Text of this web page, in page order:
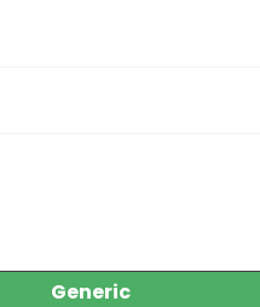
Generic